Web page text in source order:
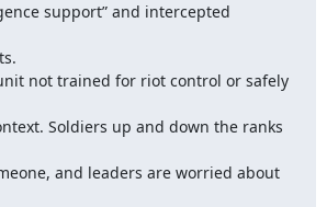
support” and intercepted
unit not trained for riot control or safely
Soldiers up and down the ranks
and leaders are worried about